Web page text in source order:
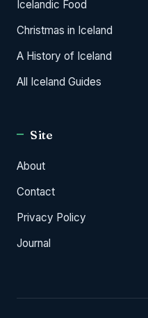
Icelandic Food
Christmas in Iceland
A History of Iceland
All Iceland Guides
Site
About
Contact
Privacy Policy
Journal